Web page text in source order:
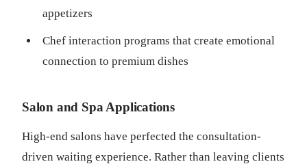
appetizers
Chef interaction programs that create emotional
connection to premium dishes
Salon and Spa Applications
High-end salons have perfected the consultation-
driven waiting experience. Rather than leaving clients